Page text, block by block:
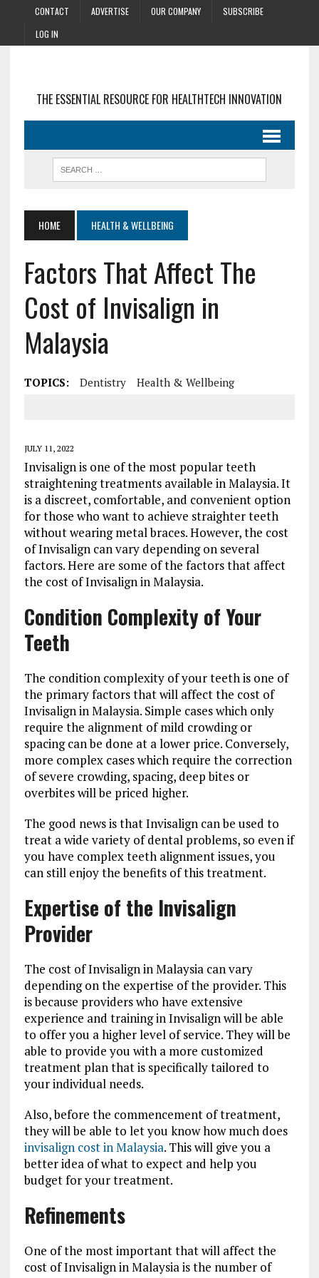
CONTACT ADVERTISE OUR COMPANY
SUBSCRIBE
LOG IN
THE ESSENTIAL RESOURCE FOR HEALTHTECH INNOVATION
HOME HEALTH & WELLBEING
Factors That Affect The
Cost of Invisalign in
Malaysia
TOPICS: Dentistry Health & Wellbeing
JULY 11, 2022
Invisalign is one of the most popular teeth
straightening treatments available in Malaysia. It
is a discreet, comfortable, and convenient option
for those who want to achieve straighter teeth
without wearing metal braces. However, the cost
of Invisalign can vary depending on several
factors. Here are some of the factors that affect
the cost of Invisalign in Malaysia.
Condition Complexity of Your
Teeth
The condition complexity of your teeth is one of
the primary factors that will affect the cost of
Invisalign in Malaysia. Simple cases which only
require the alignment of mild crowding or
spacing can be done at a lower price. Conversely,
more complex cases which require the correction
of severe crowding, spacing, deep bites or
overbites will be priced higher.
The good news is that Invisalign can be used to
treat a wide variety of dental problems, so even if
you have complex teeth alignment issues, you
can still enjoy the benefits of this treatment.
Expertise of the Invisalign
Provider
The cost of Invisalign in Malaysia can vary
depending on the expertise of the provider. This
is because providers who have extensive
experience and training in Invisalign will be able
to offer you a higher level of service. They will be
able to provide you with a more customized
treatment plan that is specifically tailored to
your individual needs.
Also, before the commencement of treatment,
they will be able to let you know how much does
invisalign cost in Malaysia. This will give you a
better idea of what to expect and help you
budget for your treatment.
Refinements
One of the most important that will affect the
cost of Invisalign in Malaysia is the number of